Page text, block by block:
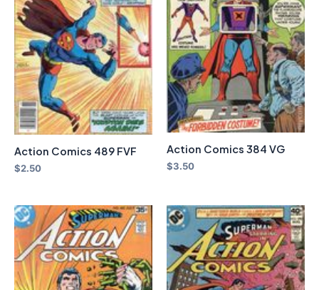
Action Comics 489 FVF
$2.50
Action Comics 384 VG
$3.50